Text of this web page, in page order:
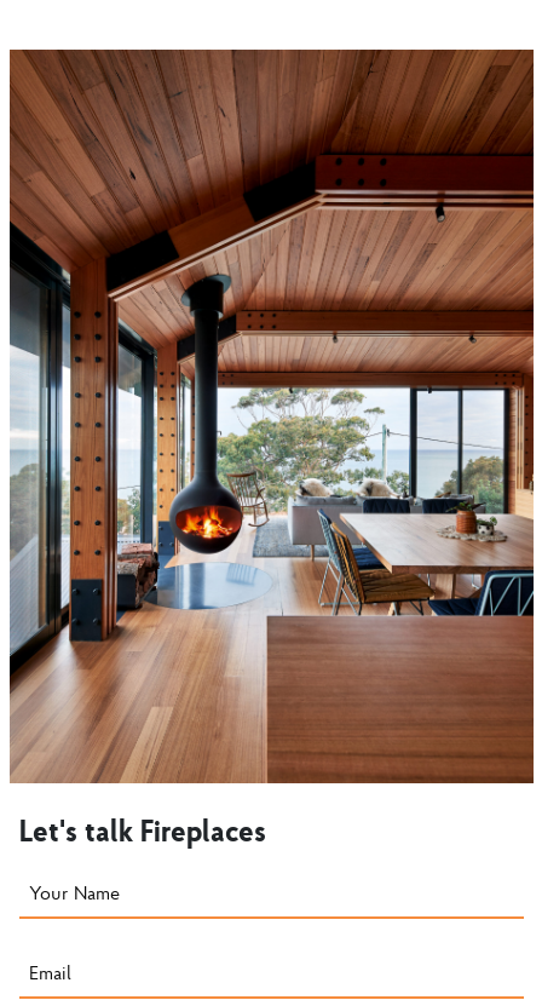
Let's talk Fireplaces